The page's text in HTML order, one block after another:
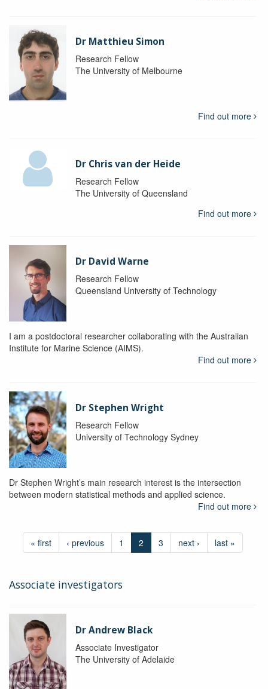
Dr Matthieu Simon
Research Fellow
The University of Melbourne
Find out more
Dr Chris van der Heide
Research Fellow
The University of Queensland
Find out more
Dr David Warne
Research Fellow
Queensland University of Technology
I am a postdoctoral researcher collaborating with the Australian
Institute for Marine Science (AIMS).
Find out more
Dr Stephen Wright
Research Fellow
University of Technology Sydney
Dr Stephen Wright’s main research interest is the intersection
between modern statistical methods and applied science.
Find out more
« first ‹ previous 1 2 3 next › last »
Associate investigators
Dr Andrew Black
Associate Investigator
The University of Adelaide